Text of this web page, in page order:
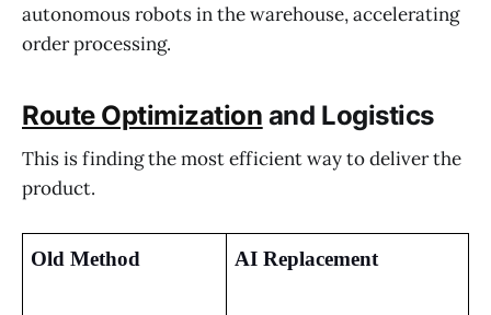
autonomous robots in the warehouse, accelerating
order processing.
Route Optimization and Logistics
This is finding the most efficient way to deliver the
product.
Old Method AI Replacement